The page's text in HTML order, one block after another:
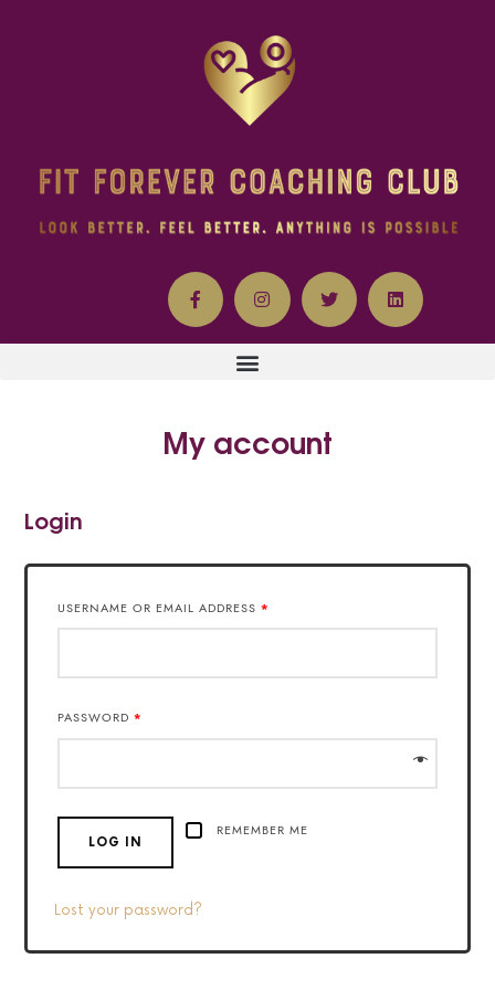
My account
Login
USERNAME OR EMAIL ADDRESS*
PASSWORD*
REMEMBER ME
LOG IN
Lost your password?